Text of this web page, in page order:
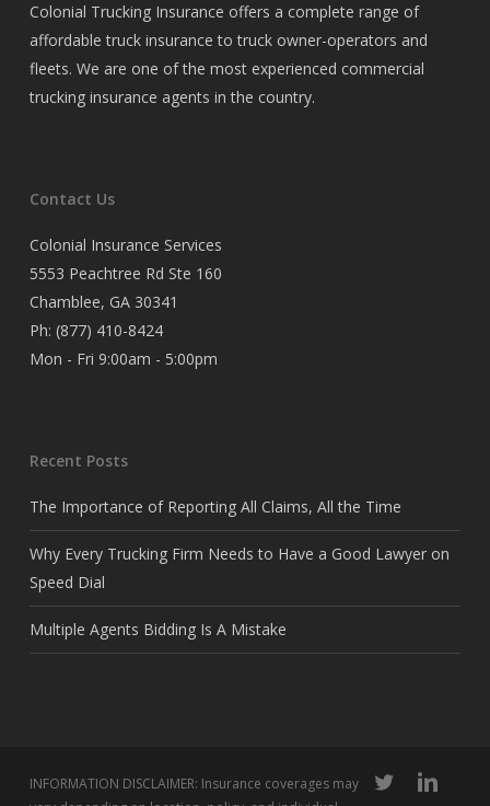
Colonial Trucking Insurance offers a complete range of
affordable truck insurance to truck owner-operators and
fleets. We are one of the most experienced commercial
trucking insurance agents in the country.
Contact Us
Colonial Insurance Services
5553 Peachtree Rd Ste 160
Chamblee, GA 30341
Ph: (877) 410-8424
Mon - Fri 9:00am - 5:00pm
Recent Posts
The Importance of Reporting All Claims, All the Time
Why Every Trucking Firm Needs to Have a Good Lawyer on
Speed Dial
Multiple Agents Bidding Is A Mistake
INFORMATION DISCLAIMER: Insurance coverages may
twitter linkedin